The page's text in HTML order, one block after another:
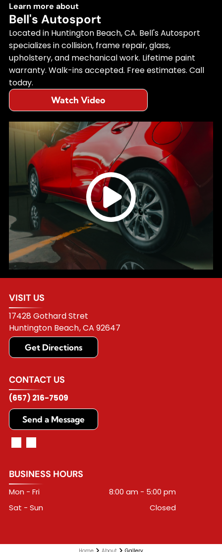
Learn more about
Bell's Autosport
Located in Huntington Beach, CA. Bell's Autosport
specializes in collision, frame repair, glass,
upholstery, and mechanical work. Lifetime paint
warranty. Walk-ins accepted. Free estimates. Call
today.
Watch Video
VISIT US
17428 Gothard Stret
Huntington Beach,CA 92647
Get Directions
CONTACT US
(657) 216-7509
Send a Message
BUSINESS HOURS
Mon - Fri 8:00 am - 5:00 pm
Sat - Sun
Closed